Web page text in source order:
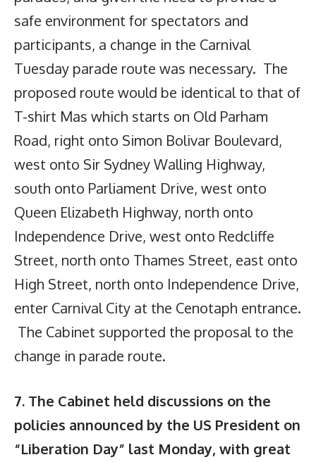
safe environment for spectators and
participants, a change in the Carnival
Tuesday parade route was necessary. The
proposed route would be identical to that of
T-shirt Mas which starts on Old Parham
Road, right onto Simon Bolivar Boulevard,
west onto Sir Sydney Walling Highway,
south onto Parliament Drive, west onto
Queen Elizabeth Highway, north onto
Independence Drive, west onto Redcliffe
Street, north onto Thames Street, east onto
High Street, north onto Independence Drive,
enter Carnival City at the Cenotaph entrance.
The Cabinet supported the proposal to the
change in parade route.
7. The Cabinet held discussions on the
policies announced by the US President on
“Liberation Day” last Monday, with great